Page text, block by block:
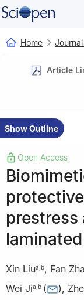
Home
Article
Show Outline
Open Access
prestress
Xin Liua b, Fan
Wei Jia b ( ),